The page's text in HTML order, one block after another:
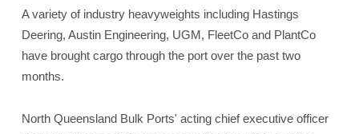
A variety of industry heavyweights including Hastings
Deering, Austin Engineering, UGM, FleetCo and PlantCo
have brought cargo through the port over the past two
months.
North Queensland Bulk Ports' acting chief executive officer